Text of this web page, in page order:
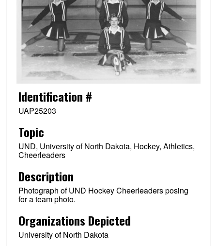
Identification #
UAP25203
Topic
UND, University of North Dakota, Hockey, Athletics,
Cheerleaders
Description
Photograph of UND Hockey Cheerleaders posing
for a team photo.
Organizations Depicted
University of North Dakota